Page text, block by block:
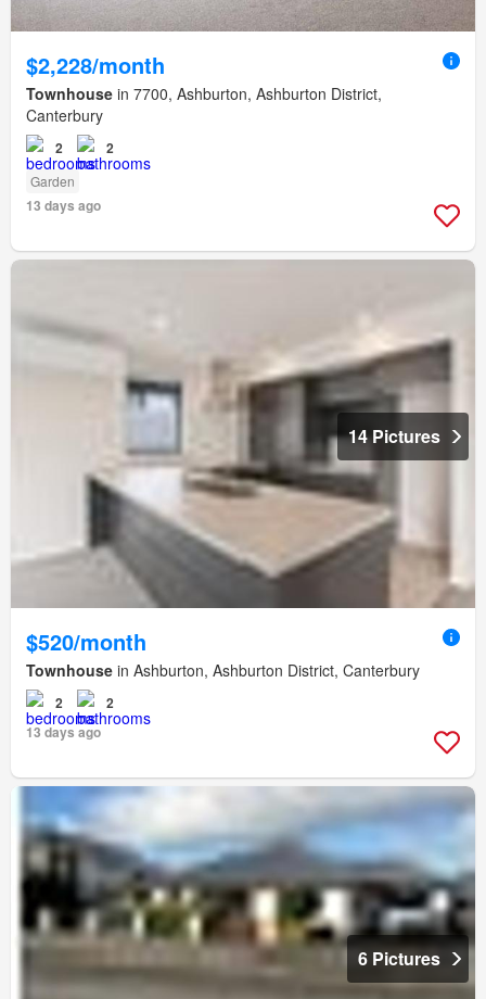
$2,228/month
Townhouse in 7700, Ashburton, Ashburton District,
Canterbury
2 2
Garden
13 days ago
14 Pictures
$520/month
Townhouse in Ashburton, Ashburton District, Canterbury
2
2
13 days ago
6 Pictures